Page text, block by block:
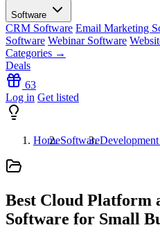
Software
CRM Software Email Marketing
Software Webinar Software
Categories →
Deals
63
Log in Get listed
HomeSoftware
Best Cloud Platform
Software for Small